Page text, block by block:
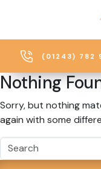
(01243) 782
Nothing
Sorry, but nothing
again with some